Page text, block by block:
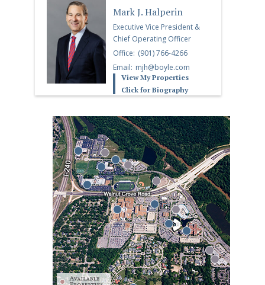
Mark J. Halperin
Executive Vice President &
Chief Operating Officer
Office: (901) 766-4266
Email: mjh@boyle.com
View My Properties
Click for Biography